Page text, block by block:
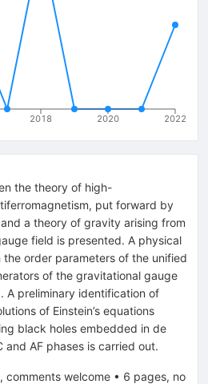
2018 2020 2022
the theory of high-
put forward by
a theory of gravity arising from
field is presented. A physical
order parameters of the unified
of the gravitational gauge
A preliminary identification of
of Einstein’s equations
black holes embedded in de
AF phases is carried out.
comments welcome • 6 pages, no